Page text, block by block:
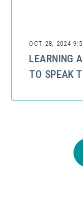
OCT 28, 2024
LEARNING
TO SPEAK